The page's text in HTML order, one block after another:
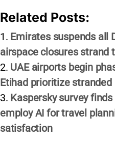
k
e
dI
n
at
s
A
p
p
c
e
b
o
o
k
ai
l
Related Posts:
Emirates suspends all
airspace closures strand
UAE airports begin
Etihad prioritize
Kaspersky survey
employ AI for travel
satisfaction